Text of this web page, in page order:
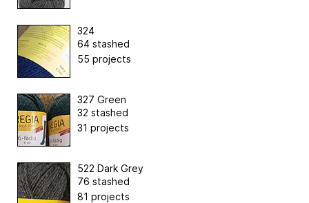
324
64 stashed
55 projects
327 Green
32 stashed
31 projects
522 Dark Grey
76 stashed
81 projects